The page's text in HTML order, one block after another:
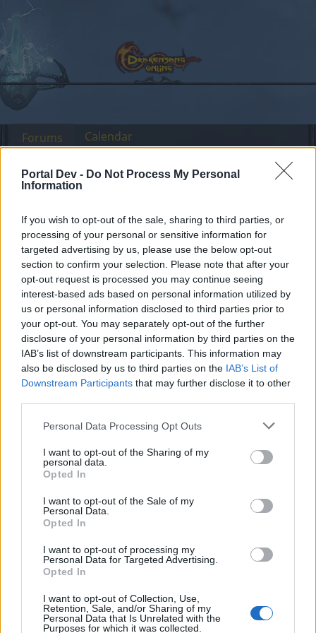
Portal Dev - Do Not Process My Personal
Information
If you wish to opt-out of the sale, sharing to third parties, or
processing of your personal or sensitive information for
targeted advertising by us, please use the below opt-out
section to confirm your selection. Please note that after your
opt-out request is processed you may continue seeing
interest-based ads based on personal information utilized by
us or personal information disclosed to third parties prior to
your opt-out. You may separately opt-out of the further
disclosure of your personal information by third parties on the
IAB’s list of downstream participants. This information may
also be disclosed by us to third parties on the IAB’s List of
Downstream Participants that may further disclose it to other
Personal Data Processing Opt Outs
I want to opt-out of the Sharing of my
personal data.
Opted In
I want to opt-out of the Sale of my
Personal Data.
Opted In
I want to opt-out of processing my
Personal Data for Targeted Advertising.
Opted In
I want to opt-out of Collection, Use,
Retention, Sale, and/or Sharing of my
Personal Data that Is Unrelated with the
Purposes for which it was collected.
Announcement Mantenimiento de la
versión 256
Dear forum reader,
if you’d like to actively participate on the forum by
joining discussions or starting your own threads or
topics, please log into the game first. If you do not
have a game account, you will need to register for
one. We look forward to your next visit! CLICK
HERE
Tags: parche r256
Thread Status: Not open for further replies.
Greenlif
Team Drakensang Online
Queridos Héroes
Mañana,20 de junio, todos los servidores se cerrarán por
una breve revisión. El contenido es corrección de errores
menores y cambios adicionales con las próximas tablas de
El horario será el siguiente:
Forums Calendar